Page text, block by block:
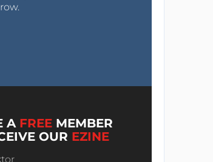
A FREE MEMBER
OUR EZINE